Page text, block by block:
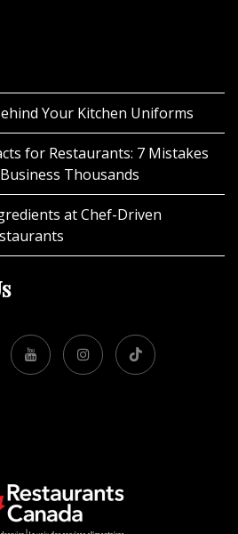
Your Kitchen Uniforms
for Restaurants: 7 Mistakes
Thousands
at Chef-Driven